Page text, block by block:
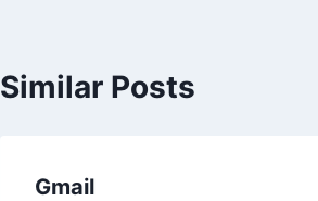
Similar Posts
Gmail